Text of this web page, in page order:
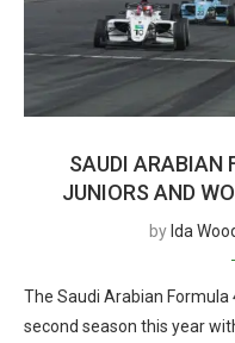
SAUDI ARABIAN
JUNIORS AND
by Ida
The Saudi Arabian
second season this year